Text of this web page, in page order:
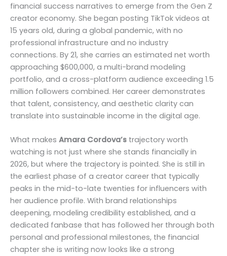
financial success narratives to emerge from the Gen Z
creator economy. She began posting TikTok videos at
15 years old, during a global pandemic, with no
professional infrastructure and no industry
connections. By 21, she carries an estimated net worth
approaching $600,000, a multi-brand modeling
portfolio, and a cross-platform audience exceeding 1.5
million followers combined. Her career demonstrates
that talent, consistency, and aesthetic clarity can
translate into sustainable income in the digital age.
What makes Amara Cordova’s trajectory worth
watching is not just where she stands financially in
2026, but where the trajectory is pointed. She is still in
the earliest phase of a creator career that typically
peaks in the mid-to-late twenties for influencers with
her audience profile. With brand relationships
deepening, modeling credibility established, and a
dedicated fanbase that has followed her through both
personal and professional milestones, the financial
chapter she is writing now looks like a strong